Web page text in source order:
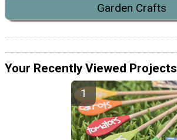
Garden Crafts
Your Recently Viewed Projects